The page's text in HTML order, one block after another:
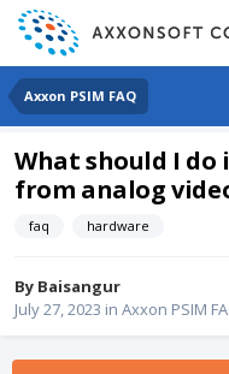
Axxon PSIM FAQ
What should I do
from analog
faq hardware
By Baisangur
July 27, 2023 in Axxon PSIM